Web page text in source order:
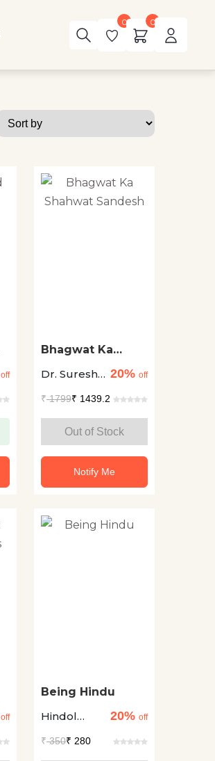
0 0
off
Bhagwat Ka
Sandesh
Dr. Suresh
20% off
₹1799₹ 1439.2
Out of Stock
Notify Me
off
Being Hindu
Hindol
20% off
₹350₹ 280